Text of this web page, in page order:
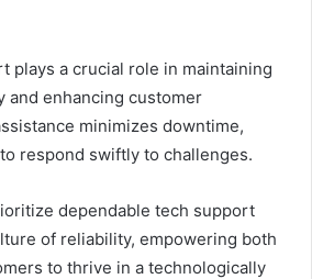
plays a crucial role in maintaining
and enhancing customer
minimizes downtime,
respond swiftly to challenges.
dependable tech support
of reliability, empowering both
to thrive in a technologically